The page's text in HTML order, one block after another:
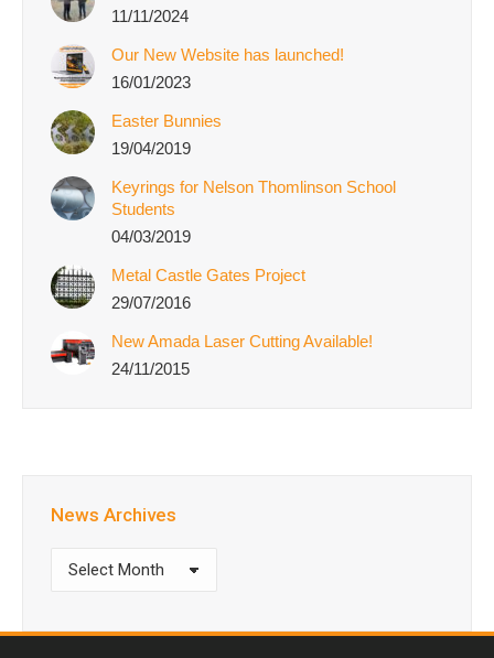
11/11/2024
Our New Website has launched!
16/01/2023
Easter Bunnies
19/04/2019
Keyrings for Nelson Thomlinson School
Students
04/03/2019
Metal Castle Gates Project
29/07/2016
New Amada Laser Cutting Available!
24/11/2015
News Archives
News
Archives